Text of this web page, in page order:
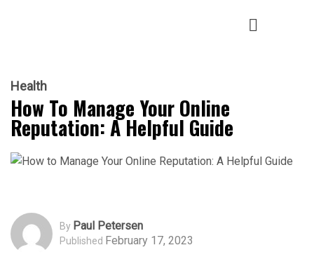
Health
How To Manage Your Online
Reputation: A Helpful Guide
By Paul Petersen
Published February 17, 2023